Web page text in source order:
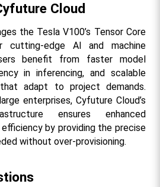
Cloud
the Tesla V100’s Tensor Core
cutting-edge AI and machine
benefit from faster model
in inferencing, and scalable
adapt to project demands.
enterprises, Cyfuture Cloud’s
ensures enhanced
by providing the precise
without over-provisioning.​